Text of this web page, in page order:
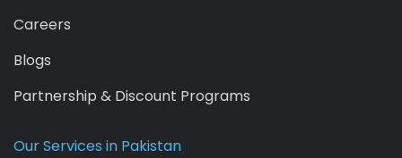
Careers
Blogs
Partnership & Discount Programs
Our Services in Pakistan